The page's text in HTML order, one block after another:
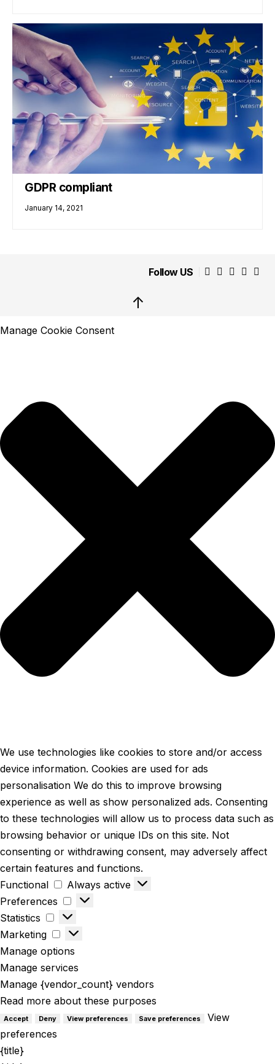
GDPR compliant
January 14, 2021
Follow US
↑
Manage Cookie Consent
We use technologies like cookies to store and/or access
device information. Cookies are used for ads
personalisation We do this to improve browsing
experience as well as show personalized ads. Consenting
to these technologies will allow us to process data such as
browsing behavior or unique IDs on this site. Not
consenting or withdrawing consent, may adversely affect
certain features and functions.
Functional
Always active
Preferences
Statistics
Marketing
Manage options
Manage services
Manage {vendor_count} vendors
Read more about these purposes
Accept Deny View preferences Save preferences
View
preferences
{title}